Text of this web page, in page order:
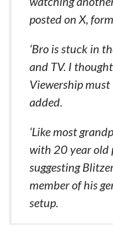
posted on X,
‘Bro is stuck in
and TV. I
Viewership must
added.
‘Like most
with 20 year old
suggesting
member of his
setup.